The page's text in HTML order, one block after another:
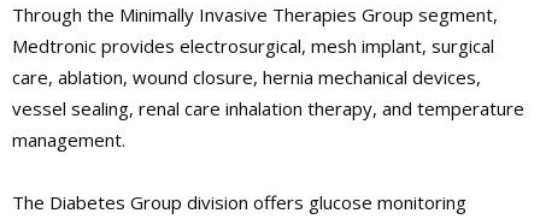
Through the Minimally Invasive Therapies Group segment,
Medtronic provides electrosurgical, mesh implant, surgical
care, ablation, wound closure, hernia mechanical devices,
vessel sealing, renal care inhalation therapy, and temperature
management.
The Diabetes Group division offers glucose monitoring